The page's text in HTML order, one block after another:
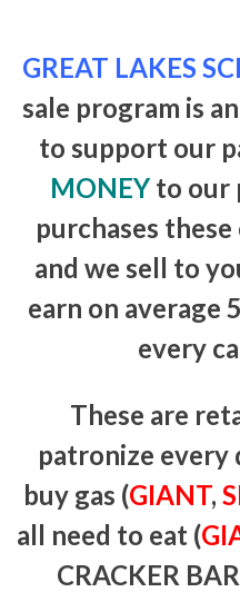
GREAT LAKES
sale program is
to support our
MONEYto our
purchases
and we sell to
earn on average
every
These are
patronize every
buy gas (GIANT,
all need to eat (
CRACKER